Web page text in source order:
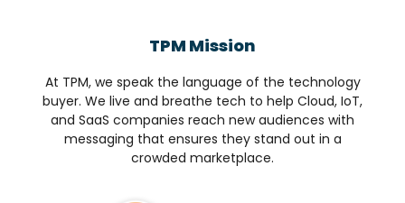
TPM Mission
At TPM, we speak the language of the technology
buyer. We live and breathe tech to help Cloud, IoT,
and SaaS companies reach new audiences with
messaging that ensures they stand out in a
crowded marketplace.